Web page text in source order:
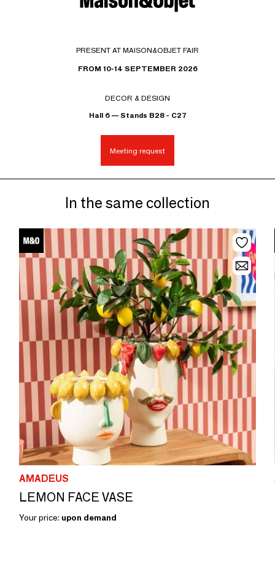
PRESENT AT MAISON&OBJET FAIR
FROM 10-14 SEPTEMBER 2026
DECOR & DESIGN
Hall 6 — Stands B28 - C27
Meeting request
In the same collection
AMADEUS
LEMON FACE VASE
Your price: upon demand